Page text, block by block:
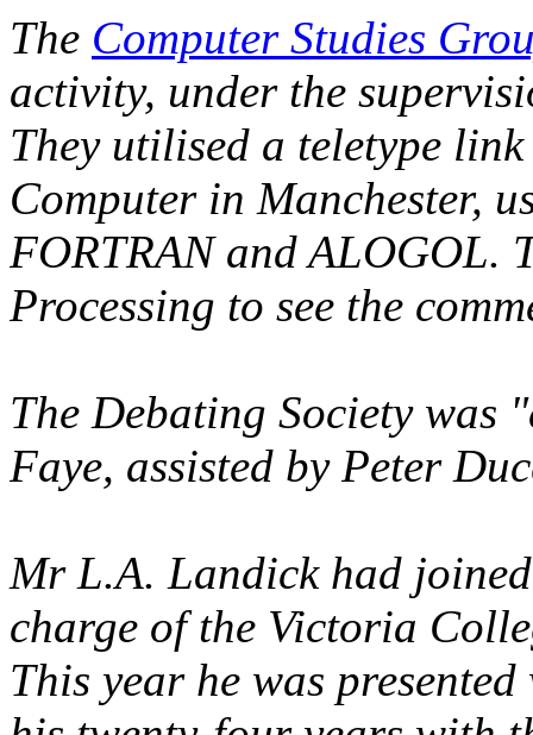
The Computer Studies
activity, under the
They utilised a teletype
Computer in Manchester,
FORTRAN and ALOGOL.
Processing to see the
The Debating Society was
Faye, assisted by Peter
Mr L.A. Landick had
charge of the Victoria
This year he was